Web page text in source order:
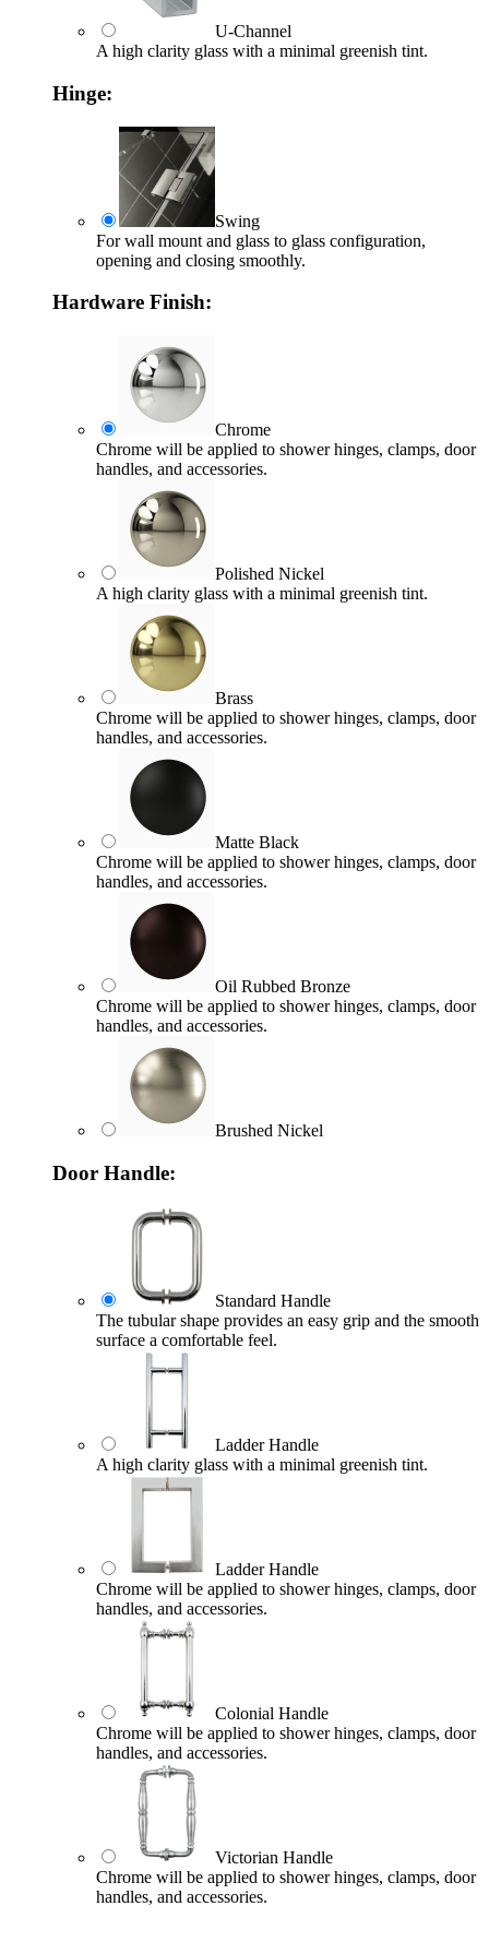
U-Channel
A high clarity glass with a minimal greenish tint.
Hinge:
Swing
For wall mount and glass to glass configuration,
opening and closing smoothly.
Hardware Finish:
Chrome
Chrome will be applied to shower hinges, clamps, door
handles, and accessories.
Polished Nickel
A high clarity glass with a minimal greenish tint.
Brass
Chrome will be applied to shower hinges, clamps, door
handles, and accessories.
Matte Black
Chrome will be applied to shower hinges, clamps, door
handles, and accessories.
Oil Rubbed Bronze
Chrome will be applied to shower hinges, clamps, door
handles, and accessories.
Brushed Nickel
Door Handle:
Standard Handle
The tubular shape provides an easy grip and the smooth
surface a comfortable feel.
Ladder Handle
A high clarity glass with a minimal greenish tint.
Ladder Handle
Chrome will be applied to shower hinges, clamps, door
handles, and accessories.
Colonial Handle
Chrome will be applied to shower hinges, clamps, door
handles, and accessories.
Victorian Handle
Chrome will be applied to shower hinges, clamps, door
handles, and accessories.